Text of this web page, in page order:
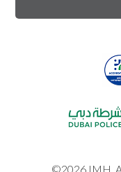
©2026 IMH.